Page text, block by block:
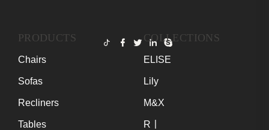
PRODUCTS
Chairs
Sofas
Recliners
Tables
COLLECTIONS
ELISE
Lily
M&X
R丨